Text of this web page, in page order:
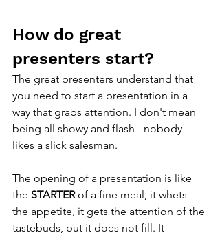
How do great
presenters start?
The great presenters understand that
you need to start a presentation in a
way that grabs attention. I don't mean
being all showy and flash - nobody
likes a slick salesman.
The opening of a presentation is like
the STARTER of a fine meal, it whets
the appetite, it gets the attention of the
tastebuds, but it does not fill. It